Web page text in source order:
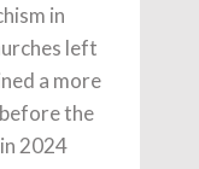
in
left
a more
the
2024